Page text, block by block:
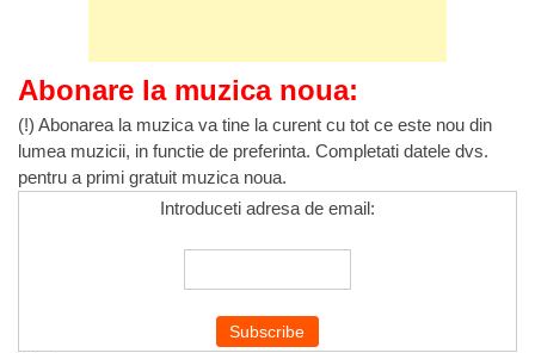
Abonare la muzica noua:
(!) Abonarea la muzica va tine la curent cu tot ce este nou din
lumea muzicii, in functie de preferinta. Completati datele dvs.
pentru a primi gratuit muzica noua.
Introduceti adresa de email: